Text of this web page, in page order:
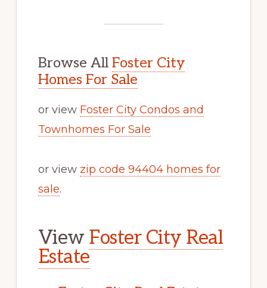
Browse All Foster City
Homes For Sale
or view Foster City Condos and
Townhomes For Sale
or view zip code 94404 homes for
sale.
View Foster City Real
Estate